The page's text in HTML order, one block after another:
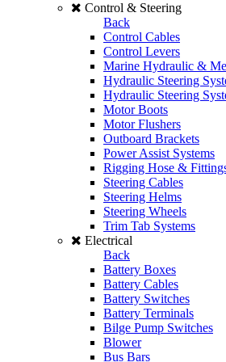
Control & Steering
Back
Control Cables
Control Levers
Marine Hydraulic &
Hydraulic Steering
Hydraulic Steering
Motor Boots
Motor Flushers
Outboard Brackets
Power Assist Systems
Rigging Hose &
Steering Cables
Steering Helms
Steering Wheels
Trim Tab Systems
Electrical
Back
Battery Boxes
Battery Cables
Battery Switches
Battery Terminals
Bilge Pump Switches
Blower
Bus Bars